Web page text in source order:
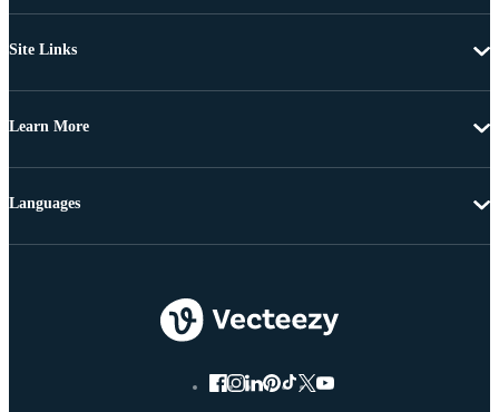
Site Links
Learn More
Languages